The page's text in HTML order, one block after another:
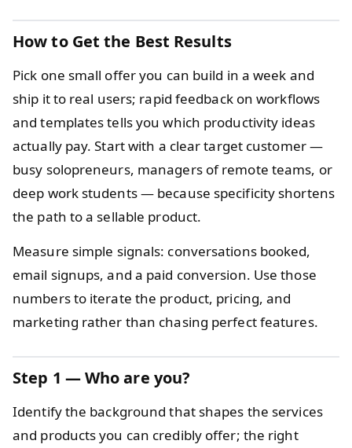
How to Get the Best Results
Pick one small offer you can build in a week and
ship it to real users; rapid feedback on workflows
and templates tells you which productivity ideas
actually pay. Start with a clear target customer —
busy solopreneurs, managers of remote teams, or
deep work students — because specificity shortens
the path to a sellable product.
Measure simple signals: conversations booked,
email signups, and a paid conversion. Use those
numbers to iterate the product, pricing, and
marketing rather than chasing perfect features.
Step 1 — Who are you?
Identify the background that shapes the services
and products you can credibly offer; the right